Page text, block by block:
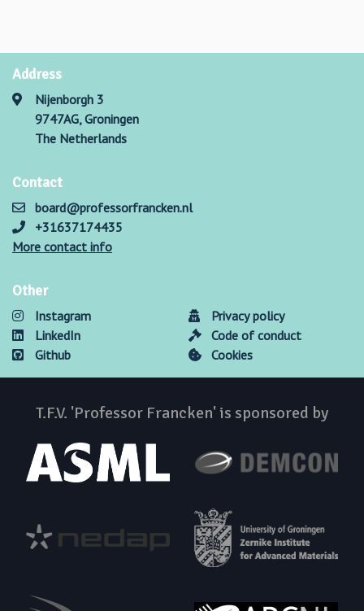
Address
Nijenborgh 3
9747AG, Groningen
The Netherlands
Contact
board@professorfrancken.nl
+31637174435
More contact info
Other
Instagram
LinkedIn
Github
Privacy policy
Code of conduct
Cookies
T.F.V. 'Professor Francken' is sponsored by